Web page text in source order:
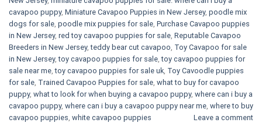
cavapoo puppy, Miniature Cavapoo Puppies in New Jersey, poodle mix
dogs for sale, poodle mix puppies for sale, Purchase Cavapoo puppies
in New Jersey, red toy cavapoo puppies for sale, Reputable Cavapoo
Breeders in New Jersey,teddy bear cut cavapoo, Toy Cavapoo for sale
in New Jersey,toy cavapoo puppies for sale,toy cavapoo puppies for
sale near me,toy cavapoo puppies for sale uk, Toy Cavoodle puppies
for sale, Trained Cavapoo Puppies for sale, what to buy for cavapoo
puppy, what to look for when buying a cavapoo puppy, where can i buy a
cavapoo puppy, where can i buy a cavapoo puppy near me, where to buy
cavapoo puppies, white cavapoo puppies​ Leave a comment